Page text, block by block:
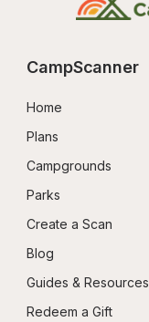
CampScanner
Home
Plans
Campgrounds
Parks
Create a Scan
Blog
Guides & Resources
Redeem a Gift